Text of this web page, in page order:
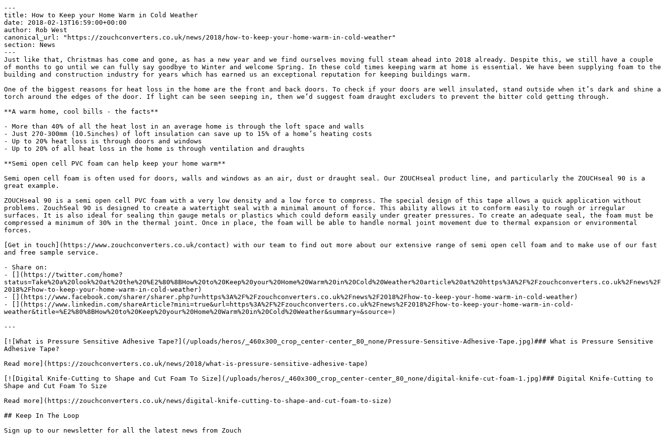
---
title: ​How to Keep your Home Warm in Cold Weather
date: 2018-02-13T16:59:00+00:00
author: Rob West
canonical_url: "https://zouchconverters.co.uk/news/2018/how-to-keep-your-home-warm-in-cold-weather"
section: News
---
Just like that, Christmas has come and gone, as has a new year and we find ourselves moving full steam ahead into 2018 already. Despite this, we still have a couple
of months to go until we can fully say goodbye to Winter and welcome Spring. In these cold times keeping warm at home is essential. We have been supplying foam to the
building and construction industry for years which has earned us an exceptional reputation for keeping buildings warm.
One of the biggest reasons for heat loss in the home are the front and back doors. To check if your doors are well insulated, stand outside when it’s dark and shine a
torch around the edges of the door. If light can be seen seeping in, then we’d suggest foam draught excluders to prevent the bitter cold getting through.
**A warm home, cool bills - the facts**
- More than 40% of all the heat lost in an average home is through the loft space and walls
- Just 270-300mm (10.5inches) of loft insulation can save up to 15% of a home’s heating costs
- Up to 20% heat loss is through doors and windows
- Up to 20% of all heat loss in the home is through ventilation and draughts
**Semi open cell PVC foam can help keep your home warm**
Semi open cell foam is often used for doors, walls and windows as an air, dust or draught seal. Our ZOUCHseal product line, and particularly the ZOUCHseal 90 is a
great example.
ZOUCHseal 90 is a semi open cell PVC foam with a very low density and a low force to compress. The special design of this tape allows a quick application without
problems. ZouchSeal 90 is designed to create a watertight seal with a minimal amount of force. This ability allows it to conform easily to rough or irregular
surfaces. It is also ideal for sealing thin gauge metals or plastics which could deform easily under greater pressures. To create an adequate seal, the foam must be
compressed a minimum of 30% in the thermal joint. Once in place, the foam will be able to handle normal joint movement due to thermal expansion or environmental
forces.
[Get in touch](https://www.zouchconverters.co.uk/contact) with our team to find out more about our extensive range of semi open cell foam and to make use of our fast
and free sample service.
- Share on:
- [](https://twitter.com/home?
status=Take%20a%20look%20at%20the%20%E2%80%8BHow%20to%20Keep%20your%20Home%20Warm%20in%20Cold%20Weather%20article%20at%20https%3A%2F%2Fzouchconverters.co.uk%2Fnews%2F
2018%2Fhow-to-keep-your-home-warm-in-cold-weather)
- [](https://www.facebook.com/sharer/sharer.php?u=https%3A%2F%2Fzouchconverters.co.uk%2Fnews%2F2018%2Fhow-to-keep-your-home-warm-in-cold-weather)
- [](https://www.linkedin.com/shareArticle?mini=true&url=https%3A%2F%2Fzouchconverters.co.uk%2Fnews%2F2018%2Fhow-to-keep-your-home-warm-in-cold-
weather&title=%E2%80%8BHow%20to%20Keep%20your%20Home%20Warm%20in%20Cold%20Weather&summary=&source=)
---
[![What is Pressure Sensitive Adhesive Tape?](/uploads/heros/_460x300_crop_center-center_80_none/Pressure-Sensitive-Adhesive-Tape.jpg)### What is Pressure Sensitive
Adhesive Tape?
Read more](https://zouchconverters.co.uk/news/2018/what-is-pressure-sensitive-adhesive-tape)
[![Digital Knife-Cutting to Shape and Cut Foam To Size](/uploads/heros/_460x300_crop_center-center_80_none/digital-knife-cut-foam-1.jpg)### Digital Knife-Cutting to
Shape and Cut Foam To Size
Read more](https://zouchconverters.co.uk/news/digital-knife-cutting-to-shape-and-cut-foam-to-size)
## Keep In The Loop